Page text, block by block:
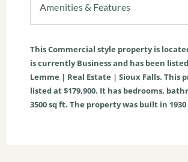
Amenities & Features
ThisCommercial style property is
is currentlyBusinessand has been
Lemme | Real Estate | Sioux Falls. This
listed at $179,900. It has bedrooms,
3500sq ft. The property was built in 1930